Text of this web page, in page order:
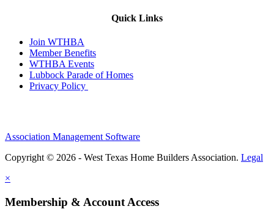
Quick Links
Join WTHBA
Member Benefits
WTHBA Events
Lubbock Parade of Homes
Privacy Policy
Association Management Software
Copyright © 2026 - West Texas Home Builders Association. Legal
×
Membership & Account Access